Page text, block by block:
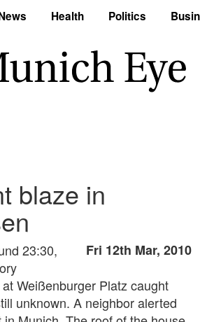
Health Politics
blaze in
Fri 12th Mar, 2010
23:30,
Weißenburger Platz caught
unknown. A neighbor alerted